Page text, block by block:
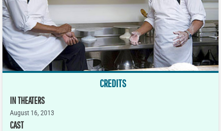
CREDITS
IN THEATERS
August 16, 2013
CAST